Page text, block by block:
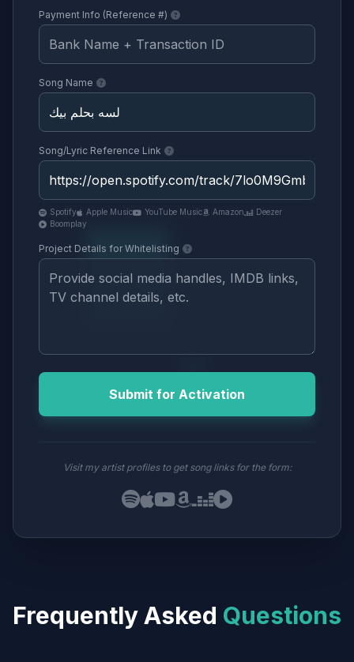
Payment Info (Reference #)
Song Name
Song/Lyric Reference Link
Spotify Apple Music YouTube Music Amazon
Deezer
Boomplay
Project Details for Whitelisting
Submit for Activation
Visit my artist profiles to get song links for the form:
Frequently Asked Questions